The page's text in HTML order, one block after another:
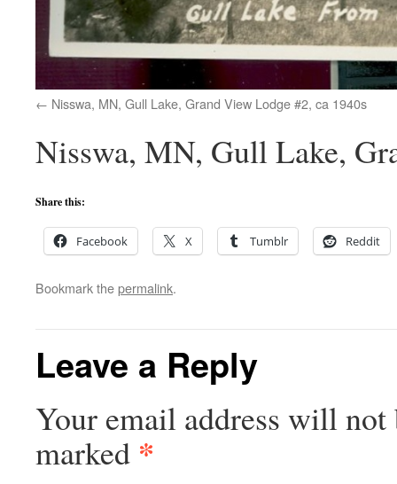
Nisswa, MN, Gull Lake, Grand View Lodge #2, ca 1940s
Nisswa, MN, Gull Lake,
Share this:
Facebook X Tumblr Reddit
Bookmark thepermalink.
Leave a Reply
Your email address will not
marked *